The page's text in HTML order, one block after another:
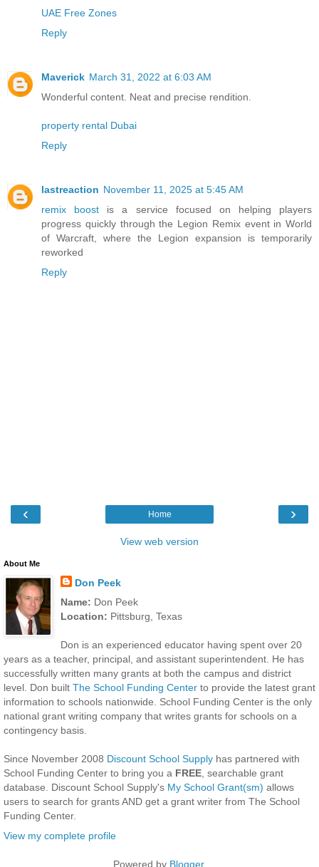
UAE Free Zones
Reply
Maverick March 31, 2022 at 6:03 AM
Wonderful content. Neat and precise rendition.
property rental Dubai
Reply
lastreaction November 11, 2025 at 5:45 AM
remix boost is a service focused on helping players
progress quickly through the Legion Remix event in World
of Warcraft, where the Legion expansion is temporarily
reworked
Reply
‹ ›
Home
View web version
About Me
Don Peek
Name: Don Peek
Location: Pittsburg, Texas
Don is an experienced educator having spent over 20
years as a teacher, principal, and assistant superintendent. He has
successfully written many grants at both the campus and district
level. Don built The School Funding Center to provide the latest grant
information to schools nationwide. School Funding Center is the only
national grant writing company that writes grants for schools on a
contingency basis.
Since November 2008 Discount School Supply has partnered with
School Funding Center to bring you a FREE, searchable grant
database. Discount School Supply's My School Grant(sm) allows
users to search for grants AND get a grant writer from The School
Funding Center.
View my complete profile
Powered by Blogger.